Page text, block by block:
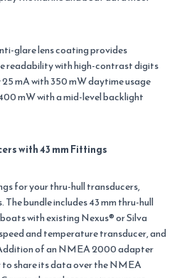
glare lens coating provides
readability with high-contrast digits
25 mA with 350 mW daytime usage
mW with a mid-level backlight
with 43 mm Fittings
for your thru-hull transducers,
The bundle includes 43 mm thru-hull
with existing Nexus® or Silva
and temperature transducer, and
of an NMEA 2000 adapter
to share its data over the NMEA